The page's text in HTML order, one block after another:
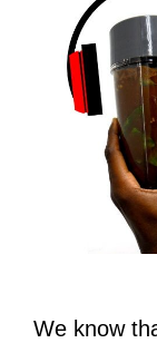
We know